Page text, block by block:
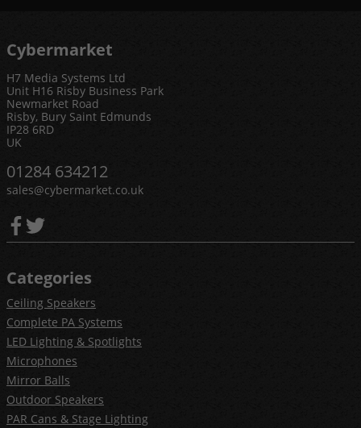
Cybermarket
H7 Media Systems Ltd
Unit H16 Risby Business Park
Newmarket Road
Risby, Bury Saint Edmunds
IP28 6RD
UK
01284 634212
sales@cybermarket.co.uk
Categories
Ceiling Speakers
Complete PA Systems
LED Lighting & Spotlights
Microphones
Mirror Balls
Outdoor Speakers
PAR Cans & Stage Lighting